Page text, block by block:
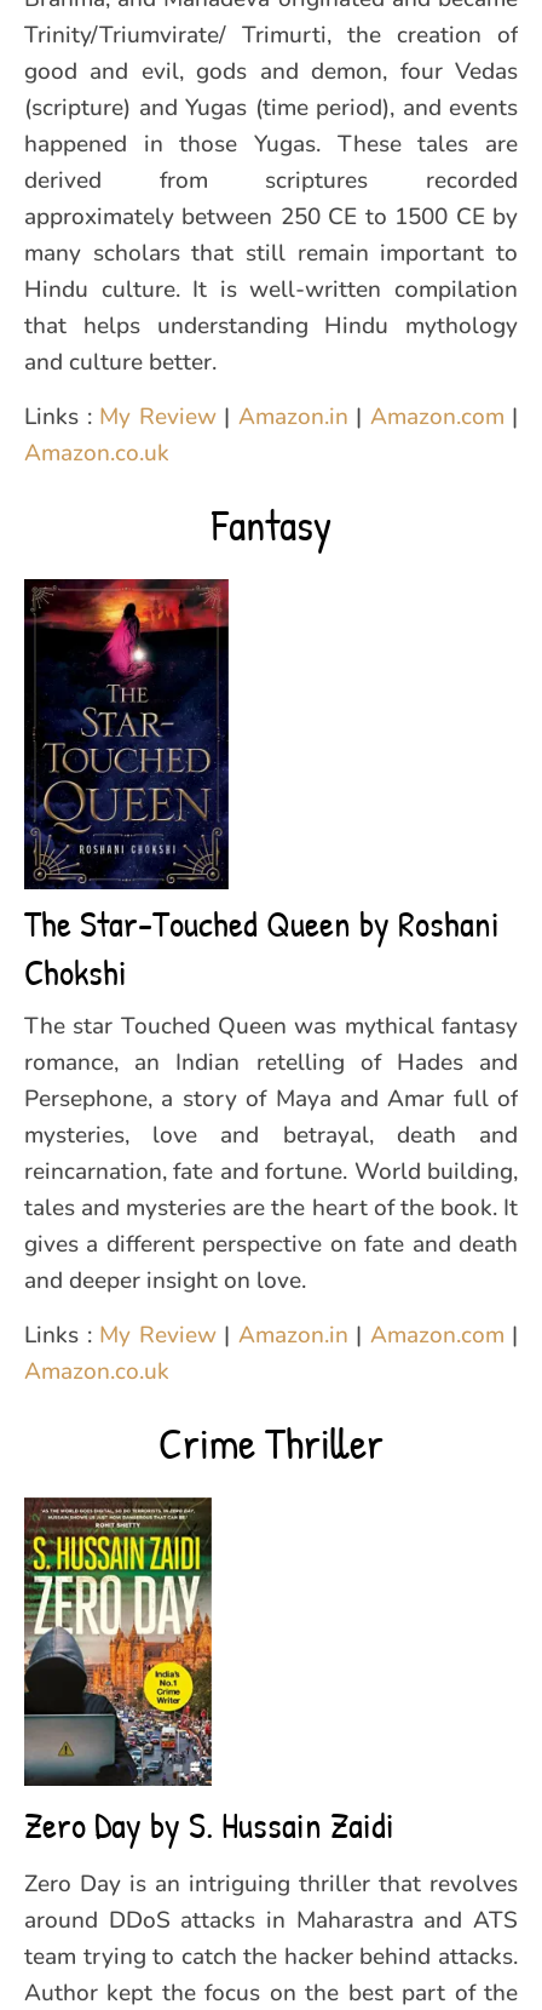
Trinity/Triumvirate/ Trimurti, the creation of
good and evil, gods and demon, four Vedas
(scripture) and Yugas (time period), and events
happened in those Yugas. These tales are
derived from scriptures recorded
approximately between 250 CE to 1500 CE by
many scholars that still remain important to
Hindu culture. It is well-written compilation
that helps understanding Hindu mythology
and culture better.
Links : My Review| Amazon.in | Amazon.com |
Amazon.co.uk
Fantasy
The Star-Touched Queen by Roshani
Chokshi
The star Touched Queen was mythical fantasy
romance, an Indian retelling of Hades and
Persephone, a story of Maya and Amar full of
mysteries, love and betrayal, death and
reincarnation, fate and fortune. World building,
tales and mysteries are the heart of the book. It
gives a different perspective on fate and death
and deeper insight on love.
Links : My Review| Amazon.in | Amazon.com |
Amazon.co.uk
Crime Thriller
Zero Day by S. Hussain Zaidi
Zero Day is an intriguing thriller that revolves
around DDoS attacks in Maharastra and ATS
team trying to catch the hacker behind attacks.
Author kept the focus on the best part of the